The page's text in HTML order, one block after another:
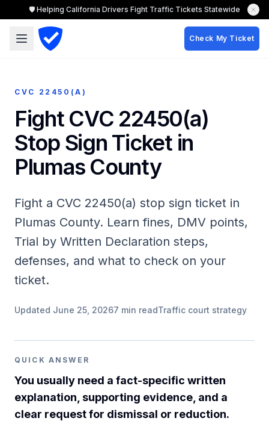
🛡️ Helping California Drivers Fight Traffic Tickets Statewide
Check My Ticket
CVC 22450(A)
Fight CVC 22450(a)
Stop Sign Ticket in
Plumas County
Fight a CVC 22450(a) stop sign ticket in
Plumas County. Learn fines, DMV points,
Trial by Written Declaration steps,
defenses, and what to check on your
ticket.
Updated June 25, 20267 min readTraffic court strategy
QUICK ANSWER
You usually need a fact-specific written
explanation, supporting evidence, and a
clear request for dismissal or reduction.